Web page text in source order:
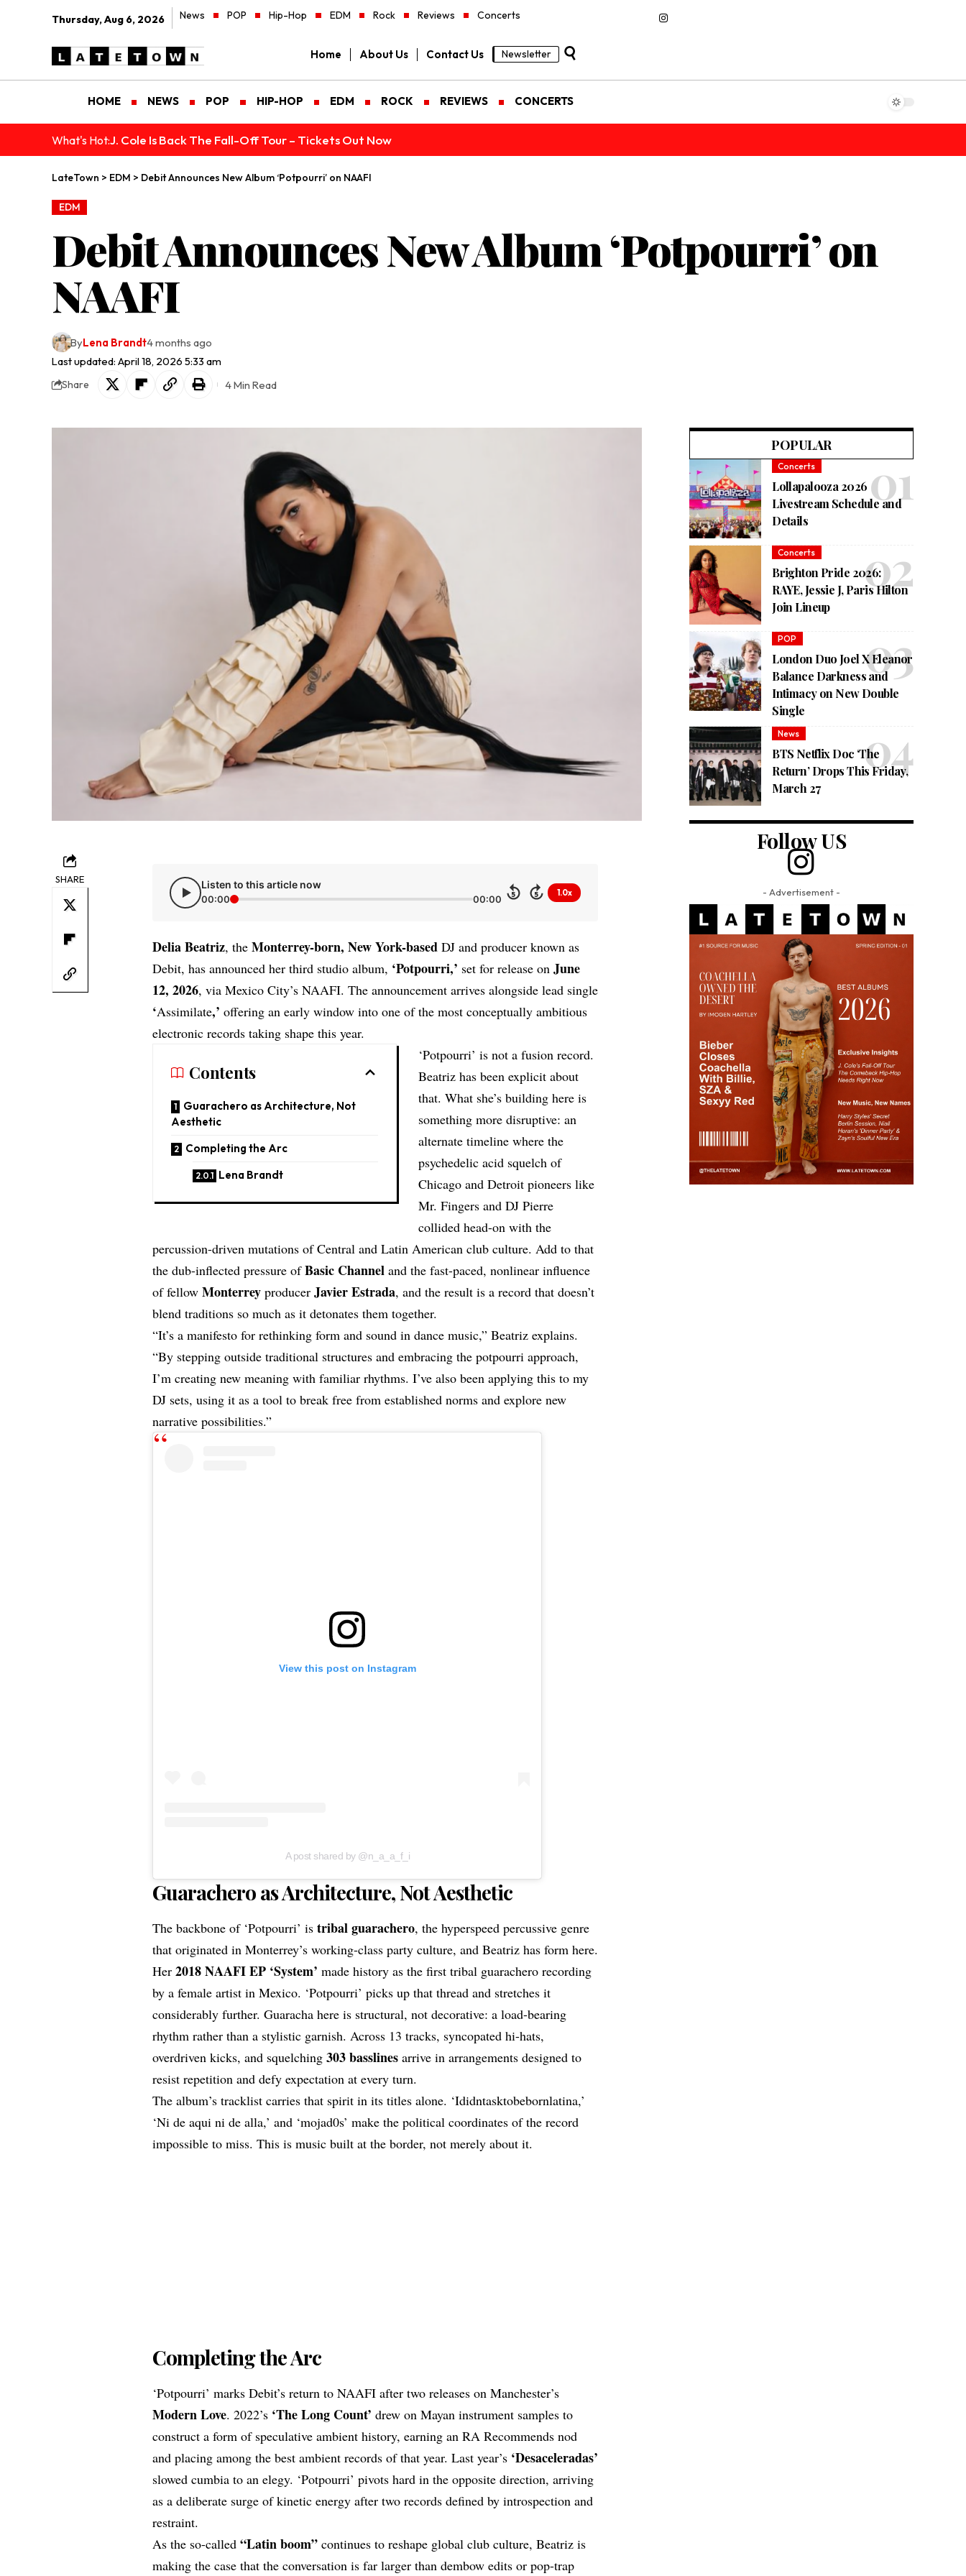
Thursday, Aug 6, 2026 News POP Hip-Hop EDM Rock Reviews Concerts
Home About Us Contact Us Newsletter
HOME NEWS POP HIP-HOP EDM ROCK REVIEWS CONCERTS
What's Hot:J. Cole Is Back The Fall-Off Tour – Tickets Out Now
LateTown > EDM > Debit Announces New Album ‘Potpourri’ on NAAFI
EDM
Debit Announces New Album ‘Potpourri’ on
NAAFI
Last updated: April 18, 2026 5:33 am
ByLena Brandt4 months ago
Share 4 Min Read
SHARE Listen to this article now
00:00 00:00 5 5 1.0x
Delia Beatriz, theMonterrey-born, New York-based DJ and producer known as
Debit, has announced her third studio album, ‘Potpourri,’ set for release onJune
12, 2026, via Mexico City’sNAAFI. The announcement arrives alongside lead single
‘Assimilate,’ offering an early window into one of the most conceptually ambitious
electronic records taking shape this year.
Contents
Guarachero as Architecture, Not
Aesthetic
Completing the Arc
Lena Brandt
‘Potpourri’ is not a fusion record.
Beatriz has been explicit about
that. What she’s building here is
something more disruptive: an
alternate timeline where the
psychedelic acid squelch of
Chicago and Detroit pioneers like
Mr. Fingers andDJ Pierre
collided head-on with the
percussion-driven mutations of Central and Latin American club culture. Add to that
the dub-inflected pressure ofBasic Channel and the fast-paced, nonlinear influence
of fellowMonterrey producerJavier Estrada, and the result is a record that doesn’t
blend traditions so much as it detonates them together.
“It’s a manifesto for rethinking form and sound in dance music,” Beatriz explains.
“By stepping outside traditional structures and embracing the potpourri approach,
I’m creating new meaning with familiar rhythms. I’ve also been applying this to my
DJ sets, using it as a tool to break free from established norms and explore new
narrative possibilities.”
View this post on Instagram
A post shared by @n_a_a_f_i
Guarachero as Architecture, Not Aesthetic
The backbone of ‘Potpourri’ istribal guarachero, the hyperspeed percussive genre
that originated in Monterrey’s working-class party culture, and Beatriz has form here.
Her2018 NAAFI EP ‘System’ made history as the first tribal guarachero recording
by afemale artist in Mexico. ‘Potpourri’ picks up that thread and stretches it
considerably further. Guaracha here is structural, not decorative: a load-bearing
rhythm rather than a stylistic garnish. Across 13 tracks, syncopated hi-hats,
overdriven kicks, and squelching303 basslines arrive in arrangements designed to
resist repetition and defy expectation at every turn.
The album’s tracklist carries that spirit in its titles alone. ‘Ididntasktobebornlatina,’
‘Ni de aqui ni de alla,’ and ‘mojad0s’ make the political coordinates of the record
impossible to miss. This is music built at the border, not merely about it.
Completing the Arc
‘Potpourri’ marks Debit’s return to NAAFI after two releases on Manchester’s
Modern Love. 2022’s ‘The Long Count’ drew on Mayan instrument samples to
construct a form of speculative ambient history, earning an RA Recommends nod
and placing among the best ambient records of that year. Last year’s ‘Desaceleradas’
slowed cumbia to an elegy. ‘Potpourri’ pivots hard in the opposite direction, arriving
as a deliberate surge of kinetic energy after two records defined by introspection and
restraint.
As the so-called“Latin boom” continues to reshape global club culture, Beatriz is
making the case that the conversation is far larger than dembow edits or pop-trap
POPULAR
Concerts
Lollapalooza 2026
Livestream Schedule and
Details
Concerts
Brighton Pride 2026:
RAYE, Jessie J, Paris Hilton
Join Lineup
POP
London Duo Joel X Eleanor
Balance Darkness and
Intimacy on New Double
Single
News
BTS Netflix Doc ‘The
Return’ Drops This Friday,
March 27
Follow US
- Advertisement -